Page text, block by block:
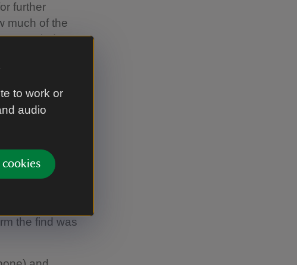
to work or
audio
further
much of the
revealed to
grave
and X-
of the bucket
Patreon
the find was